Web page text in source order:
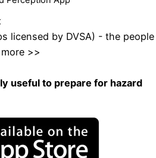
licensed by DVSA) - the people
more >>
useful to prepare for hazard